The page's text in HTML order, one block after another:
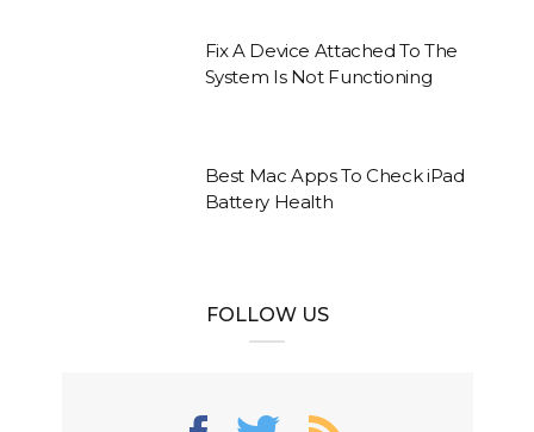
Fix A Device Attached To The
System Is Not Functioning
Best Mac Apps To Check iPad
Battery Health
FOLLOW US